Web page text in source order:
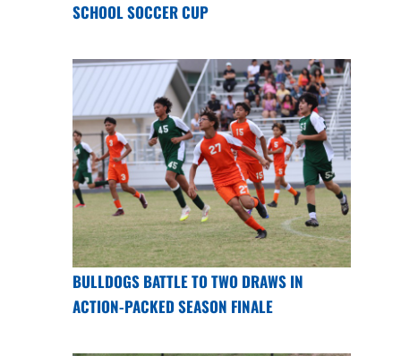
SCHOOL SOCCER CUP
BULLDOGS BATTLE TO TWO DRAWS IN
ACTION-PACKED SEASON FINALE